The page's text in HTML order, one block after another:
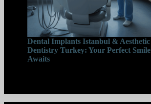
Dental Implants Istanbul & Aesthetic
Dentistry Turkey: Your Perfect Smile
Awaits